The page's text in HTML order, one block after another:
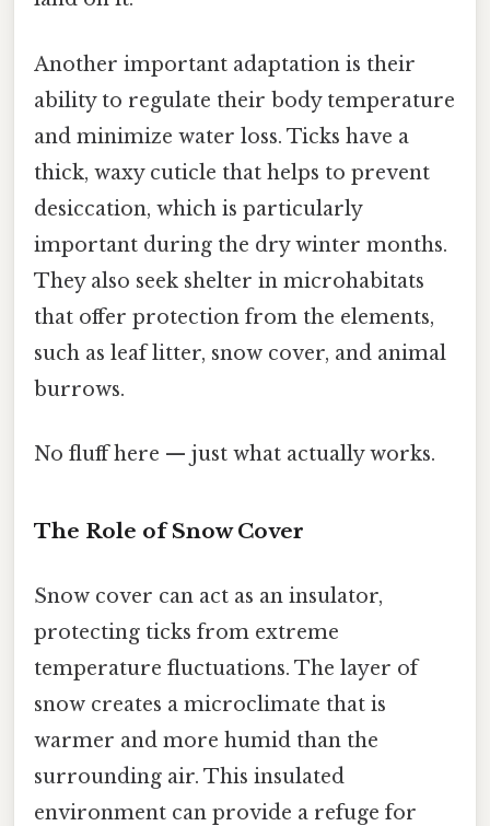
Another important adaptation is their
ability to regulate their body temperature
and minimize water loss. Ticks have a
thick, waxy cuticle that helps to prevent
desiccation, which is particularly
important during the dry winter months.
They also seek shelter in microhabitats
that offer protection from the elements,
such as leaf litter, snow cover, and animal
burrows.
No fluff here — just what actually works.
The Role of Snow Cover
Snow cover can act as an insulator,
protecting ticks from extreme
temperature fluctuations. The layer of
snow creates a microclimate that is
warmer and more humid than the
surrounding air. This insulated
environment can provide a refuge for